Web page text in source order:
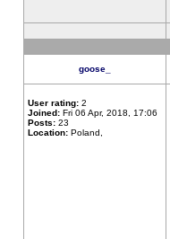
goose_
User rating: 2
Joined: Fri 06 Apr, 2018, 17:06
Posts: 23
Location: Poland,